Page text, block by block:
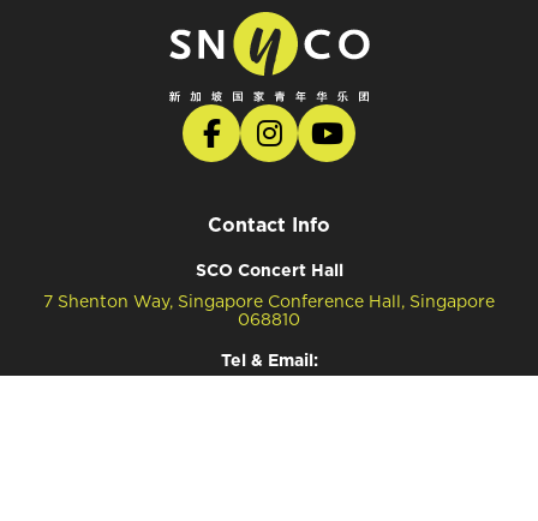
Contact Info
SCO Concert Hall
7 Shenton Way, Singapore Conference Hall, Singapore
068810
Tel & Email: